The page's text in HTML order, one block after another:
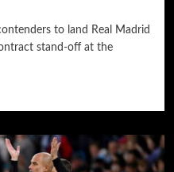
to land Real Madrid
stand-off at the